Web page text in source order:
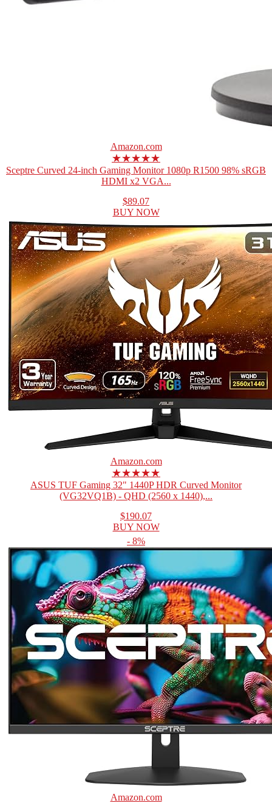
Amazon.com
★★★★★
Sceptre Curved 24-inch Gaming Monitor 1080p R1500 98% sRGB
HDMI x2 VGA...
$89.07
BUY NOW
Amazon.com
★★★★★
ASUS TUF Gaming 32" 1440P HDR Curved Monitor
(VG32VQ1B) - QHD (2560 x 1440),...
$190.07
BUY NOW
- 8%
Amazon.com